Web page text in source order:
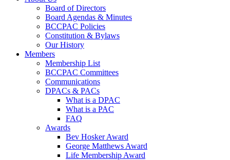
Board of Directors
Board Agendas & Minutes
BCCPAC Policies
Constitution & Bylaws
Our History
Members
Membership List
BCCPAC Committees
Communications
DPACs & PACs
What is a DPAC
What is a PAC
FAQ
Awards
Bev Hosker Award
George Matthews Award
Life Membership Award